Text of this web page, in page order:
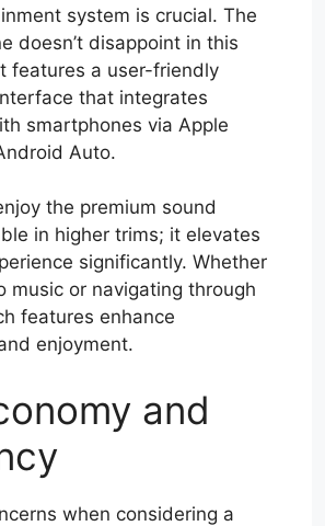
system is crucial. The
doesn’t disappoint in this
features a user-friendly
that integrates
smartphones via Apple
Auto.
the premium sound
in higher trims; it elevates
significantly. Whether
music or navigating through
features enhance
enjoyment.
and
when considering a